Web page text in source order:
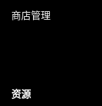
商店管理
资源